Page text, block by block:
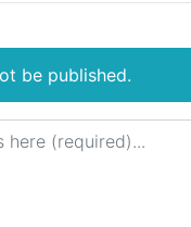
be published.